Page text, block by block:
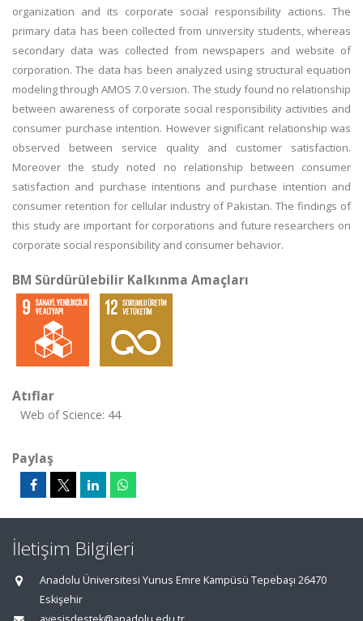
organization and its corporate social responsibility actions. The
primary data has been collected from university students, whereas
secondary data was collected from newspapers and website of
corporation. The data has been analyzed using structural equation
modeling through AMOS 7.0 version. The study found no relationship
between awareness of corporate social responsibility activities and
consumer purchase intention. However significant relationship was
observed between service quality and customer satisfaction.
Moreover the study noted no relationship between consumer
satisfaction and purchase intentions and purchase intention and
consumer retention for cellular industry of Pakistan. The findings of
this study are important for corporations and future researchers on
corporate social responsibility and consumer behavior.
BM Sürdürülebilir Kalkınma Amaçları
Atıflar
Web of Science: 44
Paylaş
İletişim Bilgileri
Anadolu Üniversitesi Yunus Emre Kampüsü Tepebaşı 26470
Eskişehir